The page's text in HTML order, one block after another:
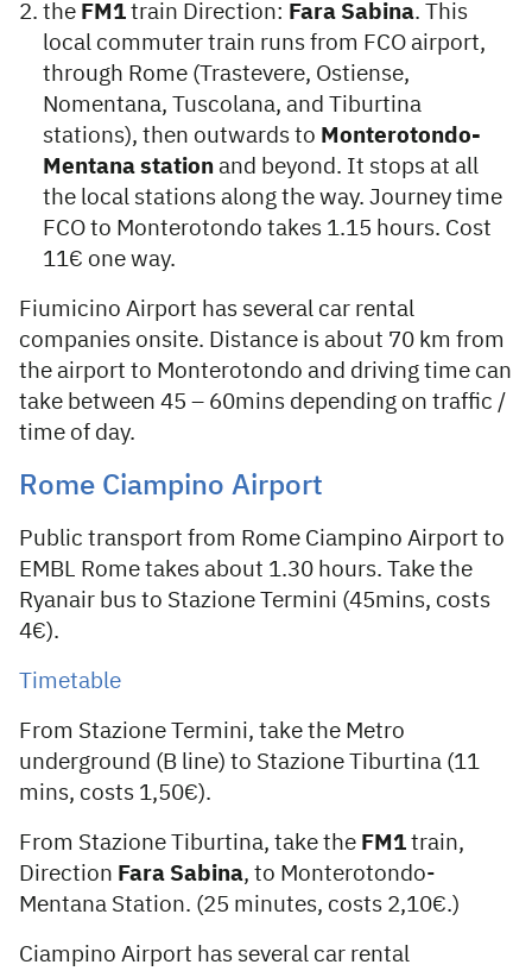
the FM1 train Direction: Fara Sabina. This
local commuter train runs from FCO airport,
through Rome (Trastevere, Ostiense,
Nomentana, Tuscolana, and Tiburtina
stations), then outwards to Monterotondo-
Mentana station and beyond. It stops at all
the local stations along the way. Journey time
FCO to Monterotondo takes 1.15 hours. Cost
11€ one way.
Fiumicino Airport has several car rental
companies onsite. Distance is about 70 km from
the airport to Monterotondo and driving time can
take between 45 – 60mins depending on traffic /
time of day.
Rome Ciampino Airport
Public transport from Rome Ciampino Airport to
EMBL Rome takes about 1.30 hours. Take the
Ryanair bus to Stazione Termini (45mins, costs
4€).
Timetable
From Stazione Termini, take the Metro
underground (B line) to Stazione Tiburtina (11
mins, costs 1,50€).
From Stazione Tiburtina, take the FM1 train,
Direction Fara Sabina, to Monterotondo-
Mentana Station. (25 minutes, costs 2,10€.)
Ciampino Airport has several car rental